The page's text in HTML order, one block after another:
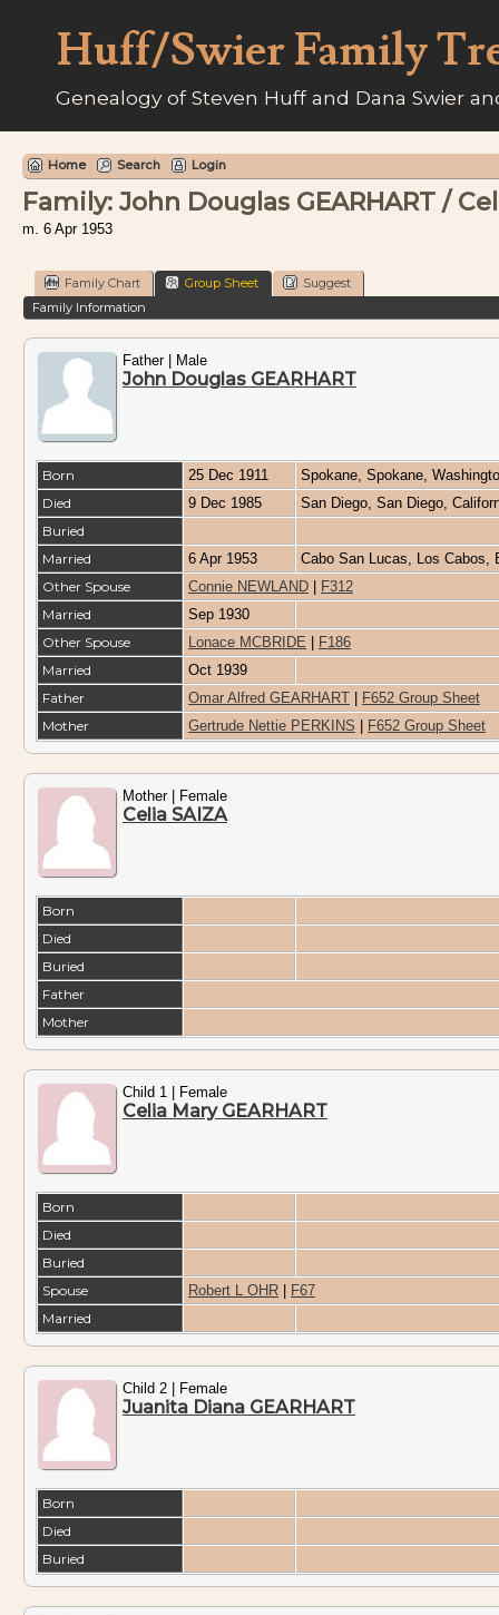
Huff/Swier Family
Genealogy of Steven Huff and Dana Swier
Home Search Login
Family: John Douglas GEARHART /
m. 6 Apr 1953
Family Chart Group Sheet
Suggest
Family Information
Father | Male
John Douglas GEARHART
Born 25 Dec 1911
Spokane, Spokane,
Died
9 Dec 1985
San Diego, San Diego,
Buried
Married
6 Apr 1953
Cabo San Lucas, Los Cabos,
Other Spouse
Connie NEWLAND
F312
Married
Sep 1930
Other Spouse
Lonace MCBRIDE
F186
Married
Oct 1939
Father
Omar Alfred GEARHART
F652 Group Sheet
Mother
Gertrude Nettie PERKINS F652 Group Sheet
Mother | Female
Celia SAIZA
Born
Died
Buried
Father
Mother
Child 1 | Female
Celia Mary GEARHART
Born
Died
Buried
Spouse
Robert L OHR
F67
Married
Child 2 | Female
Juanita Diana GEARHART
Born
Died
Buried